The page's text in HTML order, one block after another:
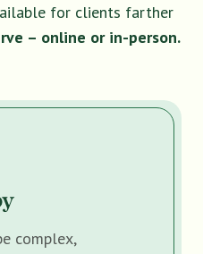
for clients farther
– online or in-person.
complex,